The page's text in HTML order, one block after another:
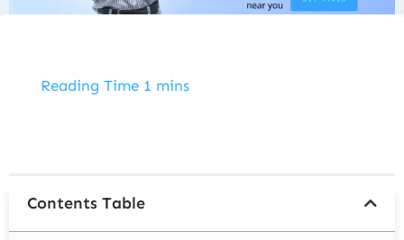
ENROLL NOW
Contents Table